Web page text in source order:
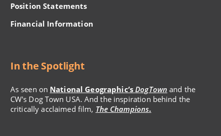
Position Statements
Financial Information
In the Spotlight
As seen on National Geographic’sDogTown and the
CW's Dog Town USA. And the inspiration behind the
critically acclaimed film, The Champions.